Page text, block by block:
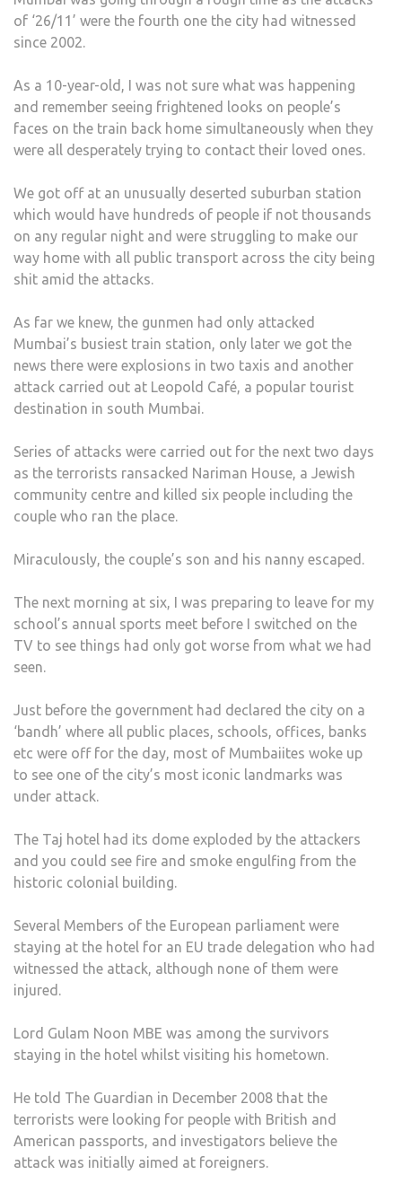
of ‘26/11’ were the fourth one the city had witnessed
since 2002.
As a 10-year-old, I was not sure what was happening
and remember seeing frightened looks on people’s
faces on the train back home simultaneously when they
were all desperately trying to contact their loved ones.
We got off at an unusually deserted suburban station
which would have hundreds of people if not thousands
on any regular night and were struggling to make our
way home with all public transport across the city being
shit amid the attacks.
As far we knew, the gunmen had only attacked
Mumbai’s busiest train station, only later we got the
news there were explosions in two taxis and another
attack carried out at Leopold Café, a popular tourist
destination in south Mumbai.
Series of attacks were carried out for the next two days
as the terrorists ransacked Nariman House, a Jewish
community centre and killed six people including the
couple who ran the place.
Miraculously, the couple’s son and his nanny escaped.
The next morning at six, I was preparing to leave for my
school’s annual sports meet before I switched on the
TV to see things had only got worse from what we had
seen.
Just before the government had declared the city on a
‘bandh’ where all public places, schools, offices, banks
etc were off for the day, most of Mumbaiites woke up
to see one of the city’s most iconic landmarks was
under attack.
The Taj hotel had its dome exploded by the attackers
and you could see fire and smoke engulfing from the
historic colonial building.
Several Members of the European parliament were
staying at the hotel for an EU trade delegation who had
witnessed the attack, although none of them were
injured.
Lord Gulam Noon MBE was among the survivors
staying in the hotel whilst visiting his hometown.
He told The Guardian in December 2008 that the
terrorists were looking for people with British and
American passports, and investigators believe the
attack was initially aimed at foreigners.